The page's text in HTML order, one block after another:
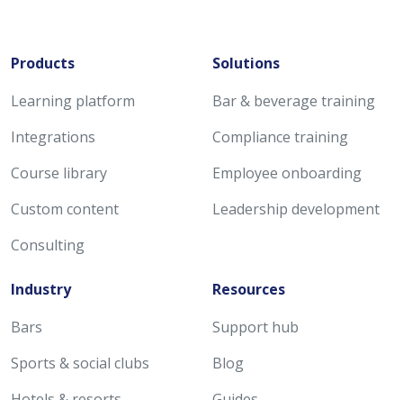
Products
Learning platform
Integrations
Course library
Custom content
Consulting
Solutions
Bar & beverage training
Compliance training
Employee onboarding
Leadership development
Industry
Bars
Sports & social clubs
Resources
Support hub
Blog